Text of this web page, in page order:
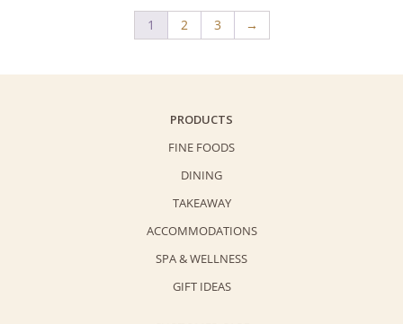
1 2 3 →
PRODUCTS
FINE FOODS
DINING
TAKEAWAY
ACCOMMODATIONS
SPA & WELLNESS
GIFT IDEAS